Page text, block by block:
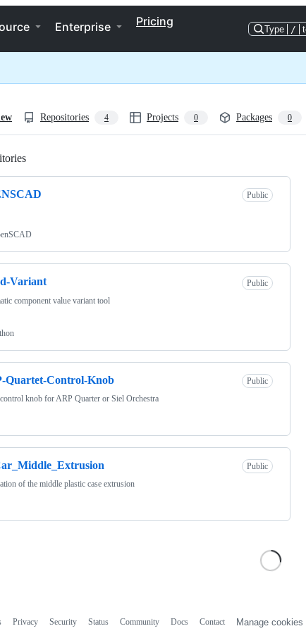
Enterprise Pricing
Type /
Repositories 4 Projects 0 Packages 0
Public
Variant
Public
component value variant tool
Quartet-Control-Knob
Public
knob for ARP Quarter or Siel Orchestra
Public
of the middle plastic case extrusion
Privacy Security Status Community Docs Contact Manage cookies